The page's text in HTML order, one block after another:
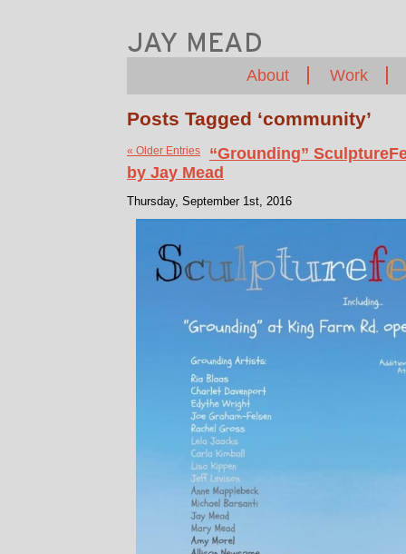
About Work
Posts Tagged ‘community’
« Older Entries
“Grounding”
by Jay Mead
Thursday, September 1st, 2016